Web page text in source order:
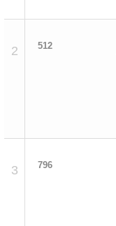
2 512
3 796